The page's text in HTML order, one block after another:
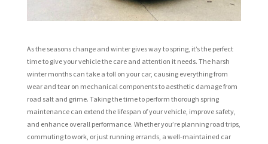
As the seasons change and winter gives way to spring, it’s the perfect
time to give your vehicle the care and attention it needs. The harsh
winter months can take a toll on your car, causing everything from
wear and tear on mechanical components to aesthetic damage from
road salt and grime. Taking the time to perform thorough spring
maintenance can extend the lifespan of your vehicle, improve safety,
and enhance overall performance. Whether you’re planning road trips,
commuting to work, or just running errands, a well-maintained car